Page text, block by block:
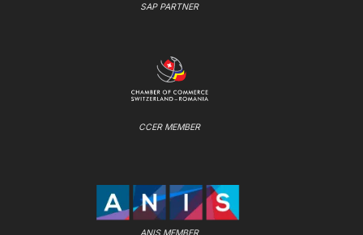
SAP PARTNER
CCER MEMBER
ANIS MEMBER